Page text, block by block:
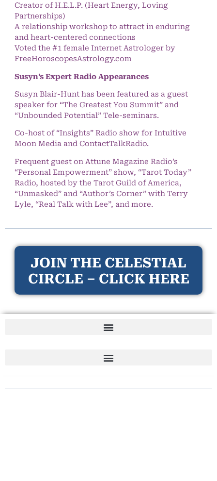
Creator of H.E.L.P. (Heart Energy, Loving
Partnerships)
A relationship workshop to attract in enduring
and heart-centered connections
Voted the #1 female Internet Astrologer by
FreeHoroscopesAstrology.com
Susyn’s Expert Radio Appearances
Susyn Blair-Hunt has been featured as a guest
speaker for “The Greatest You Summit” and
“Unbounded Potential” Tele-seminars.
Co-host of “Insights” Radio show for Intuitive
Moon Media and ContactTalkRadio.
Frequent guest on Attune Magazine Radio’s
“Personal Empowerment” show, “Tarot Today”
Radio, hosted by the Tarot Guild of America,
“Unmasked” and “Author’s Corner” with Terry
Lyle, “Real Talk with Lee”, and more.
JOIN THE CELESTIAL
CIRCLE – CLICK HERE